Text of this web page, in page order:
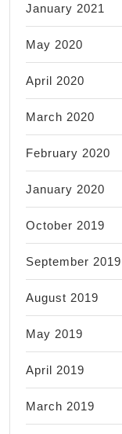
January 2021
May 2020
April 2020
March 2020
February 2020
January 2020
October 2019
September 2019
August 2019
May 2019
April 2019
March 2019